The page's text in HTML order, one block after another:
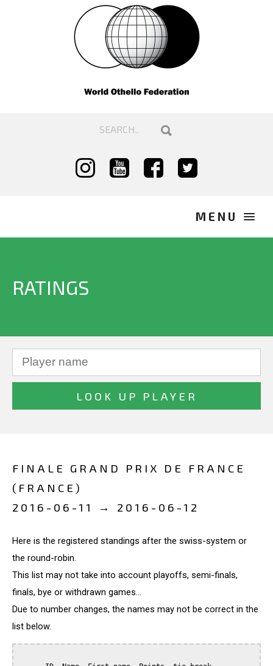
RATINGS
FINALE GRAND PRIX DE FRANCE
(FRANCE)
2016-06-11 → 2016-06-12
Here is the registered standings after the swiss-system or
the round-robin.
This list may not take into account playoffs, semi-finals,
finals, bye or withdrawn games...
Due to number changes, the names may not be correct in the
list below.